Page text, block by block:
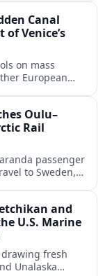
Canal
of Venice’s
on mass
European
Oulu–
Rail
passenger
to Sweden,
and
U.S. Marine
drawing fresh
Unalaska